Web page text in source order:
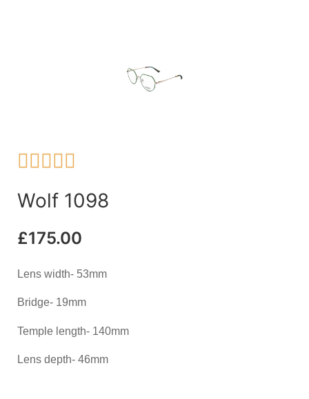

Wolf 1098
£175.00
Lens width- 53mm
Bridge- 19mm
Temple length- 140mm
Lens depth- 46mm